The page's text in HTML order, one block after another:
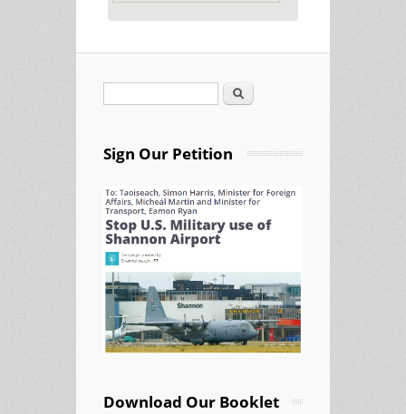
Search
Sign Our Petition
Download Our Booklet